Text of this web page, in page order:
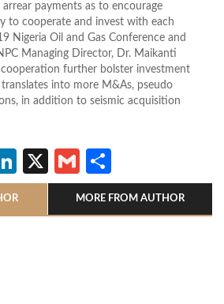
payments as to encourage
to cooperate and invest with each
Nigeria Oil and Gas Conference and
Managing Director, Dr. Maikanti
cooperation further bolster investment
into more M&As, pseudo
in addition to seismic acquisition
LinkedIn
X Gmail
MORE FROM AUTHOR